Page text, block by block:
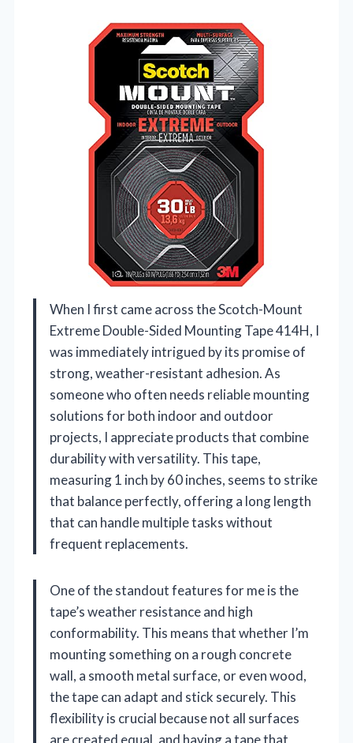
When I first came across the Scotch-Mount
Extreme Double-Sided Mounting Tape 414H, I
was immediately intrigued by its promise of
strong, weather-resistant adhesion. As
someone who often needs reliable mounting
solutions for both indoor and outdoor
projects, I appreciate products that combine
durability with versatility. This tape,
measuring 1 inch by 60 inches, seems to strike
that balance perfectly, offering a long length
that can handle multiple tasks without
frequent replacements.
One of the standout features for me is the
tape’s weather resistance and high
conformability. This means that whether I’m
mounting something on a rough concrete
wall, a smooth metal surface, or even wood,
the tape can adapt and stick securely. This
flexibility is crucial because not all surfaces
are created equal, and having a tape that